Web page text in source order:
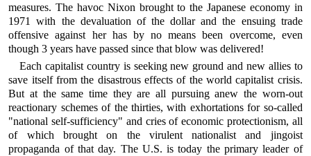
measures. The havoc Nixon brought to the Japanese economy in
1971 with the devaluation of the dollar and the ensuing trade
offensive against her has by no means been overcome, even
though 3 years have passed since that blow was delivered!
Each capitalist country is seeking new ground and new allies to
save itself from the disastrous effects of the world capitalist crisis.
But at the same time they are all pursuing anew the worn-out
reactionary schemes of the thirties, with exhortations for so-called
"national self-sufficiency" and cries of economic protectionism, all
of which brought on the virulent nationalist and jingoist
propaganda of that day. The U.S. is today the primary leader of